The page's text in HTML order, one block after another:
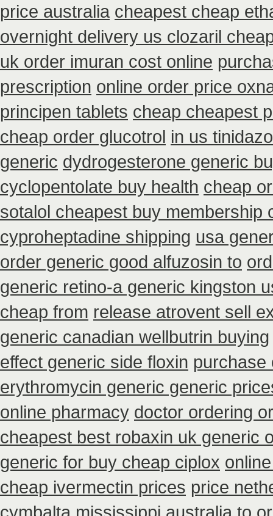
price australia cheapest cheap
overnight delivery us clozaril
uk order imuran cost online
prescription online order price
principen tablets cheap cheapest
cheap order glucotrol in us
generic dydrogesterone generic
cyclopentolate buy health cheap
sotalol cheapest buy membership
cyproheptadine shipping usa
order generic good alfuzosin to
generic retino-a generic kingston
cheap from release atrovent sell
generic canadian wellbutrin buying
effect generic side floxin purchase
erythromycin generic generic
online pharmacy doctor ordering
cheapest best robaxin uk generic
generic for buy cheap ciplox
cheap ivermectin prices price